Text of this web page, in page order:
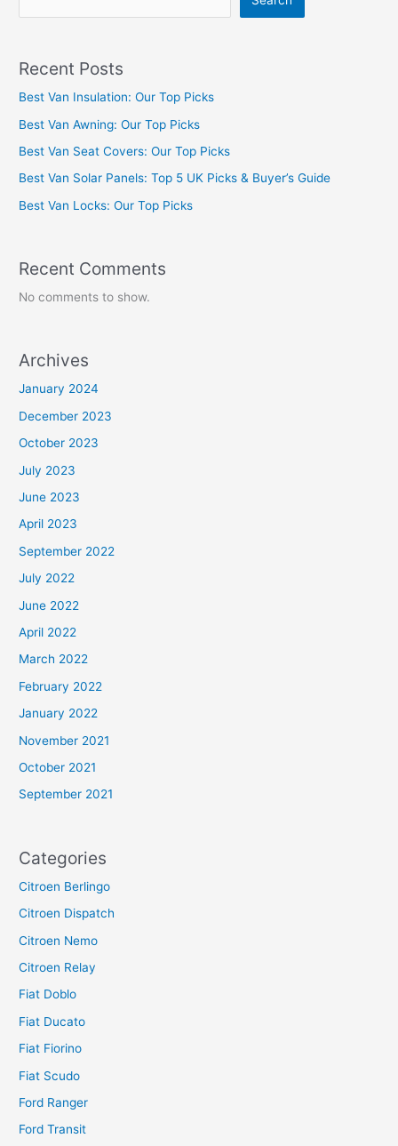
Recent Posts
Best Van Insulation: Our Top Picks
Best Van Awning: Our Top Picks
Best Van Seat Covers: Our Top Picks
Best Van Solar Panels: Top 5 UK Picks & Buyer’s Guide
Best Van Locks: Our Top Picks
Recent Comments
No comments to show.
Archives
January 2024
December 2023
October 2023
July 2023
June 2023
April 2023
September 2022
July 2022
June 2022
April 2022
March 2022
February 2022
January 2022
November 2021
October 2021
September 2021
Categories
Citroen Berlingo
Citroen Dispatch
Citroen Nemo
Citroen Relay
Fiat Doblo
Fiat Ducato
Fiat Fiorino
Fiat Scudo
Ford Ranger
Ford Transit